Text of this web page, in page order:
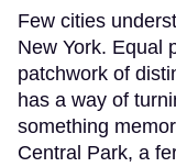
Few cities
New York. Equal
patchwork of
has a way of
something
Central Park, a